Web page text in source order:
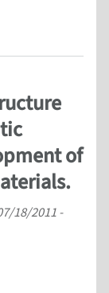
of
18/2011 -